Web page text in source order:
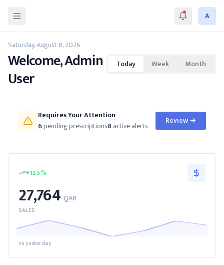
A
Saturday, August 8, 2026
Welcome, Admin
User
Today Week Month
Requires Your Attention
6pending prescriptions8active alerts Review→
+12.5%
27,764 QAR
SALES
vs yesterday